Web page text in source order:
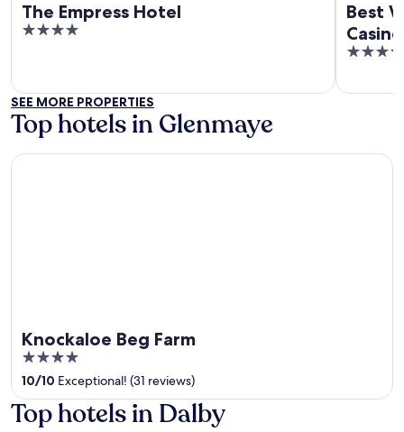
The Empress Hotel
4
5
Best
Casino
4
of
SEE MORE PROPERTIES
Top hotels in Glenmaye
Knockaloe Beg Farm
4
out
of
5
10/10 Exceptional! (31 reviews)
Knockaloe Beg Farm
Top hotels in Dalby